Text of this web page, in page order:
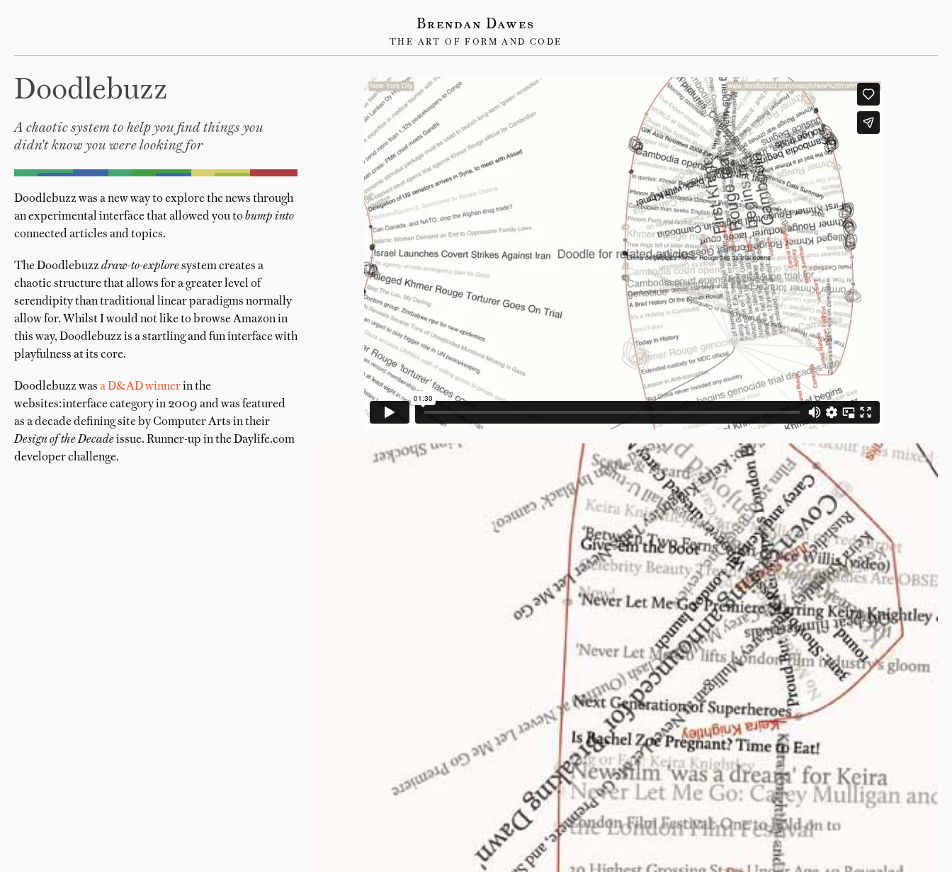
Brendan Dawes
THE ART OF FORM AND CODE
Doodlebuzz
A chaotic system to help you find things you
didn't know you were looking for
Doodlebuzz was a new way to explore the news through
an experimental interface that allowed you tobump into
connected articles and topics.
The Doodlebuzz draw-to-exploresystem creates a
chaotic structure that allows for a greater level of
serendipity than traditional linear paradigms normally
allow for. Whilst I would not like to browse Amazon in
this way, Doodlebuzz is a startling and fun interface with
playfulness at its core.
Doodlebuzz was a D&AD winnerin the
websites:interface category in 2009 and was featured
as a decade defining site by Computer Arts in their
Design of the Decadeissue. Runner-up in the Daylife.com
developer challenge.